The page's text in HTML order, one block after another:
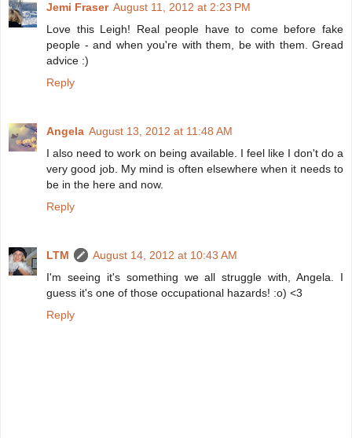
Jemi Fraser August 11, 2012 at 2:23 PM
Love this Leigh! Real people have to come before fake
people - and when you're with them, be with them. Gread
advice :)
Reply
Angela August 13, 2012 at 11:48 AM
I also need to work on being available. I feel like I don't do a
very good job. My mind is often elsewhere when it needs to
be in the here and now.
Reply
LTM
August 14, 2012 at 10:43 AM
I'm seeing it's something we all struggle with, Angela. I
guess it's one of those occupational hazards! :o) <3
Reply